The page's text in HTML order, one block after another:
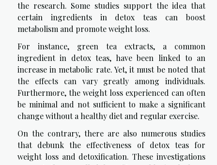
the research. Some studies support the idea that
certain ingredients in detox teas can boost
metabolism and promote weight loss.
For instance, green tea extracts, a common
ingredient in detox teas, have been linked to an
increase in metabolic rate. Yet, it must be noted that
the effects can vary greatly among individuals.
Furthermore, the weight loss experienced can often
be minimal and not sufficient to make a significant
change without a healthy diet and regular exercise.
On the contrary, there are also numerous studies
that debunk the effectiveness of detox teas for
weight loss and detoxification. These investigations